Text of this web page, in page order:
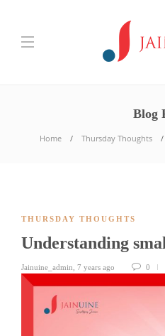
Blog
Home Thursday Thoughts
THURSDAY THOUGHTS
Understanding
Jainuine_admin 7 years ago 0